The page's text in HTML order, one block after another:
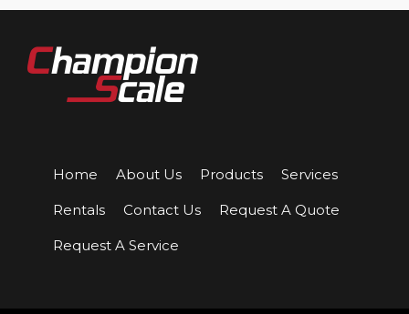
Home About Us Products Services
Rentals Contact Us Request A Quote
Request A Service